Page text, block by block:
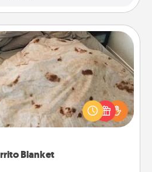
Blanket
Blanket
makes the perfect gift for the
foodie who loves to cozy up.